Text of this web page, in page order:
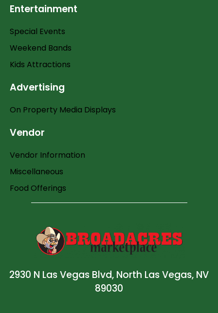
Entertainment
Special Events
Weekend Bands
Kids Attractions
Advertising
On Property Media Displays
Vendor
Vendor Information
Miscellaneous
Food Offerings
2930 N Las Vegas Blvd, North Las Vegas, NV
89030